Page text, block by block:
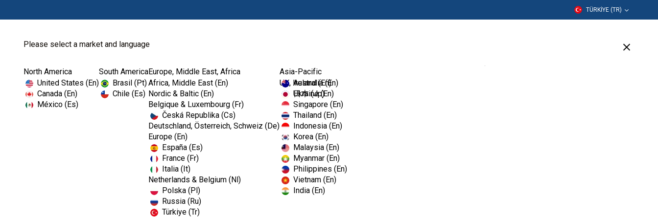
TÜRKIYE (TR)
Please select a market and language
North America
United States (En)
Canada (En)
México (Es)
South America
Brasil (Pt)
Chile (Es)
Europe, Middle East, Africa
Africa, Middle East (En)
Nordic & Baltic (En)
Belgique & Luxembourg (Fr)
Česká Republika (Cs)
Deutschland, Österreich, Schweiz (De)
Europe (En)
España (Es)
France (Fr)
Italia (It)
Netherlands & Belgium (Nl)
Polska (Pl)
Russia (Ru)
Türkiye (Tr)
UK, Ireland (En)
Ukraine (En)
Asia-Pacific
Australia (En)
日本 (Jp)
Singapore (En)
Thailand (En)
Indonesia (En)
Korea (En)
Malaysia (En)
Myanmar (En)
Philippines (En)
Vietnam (En)
India (En)
Home Kerr TotalCare X -Ray